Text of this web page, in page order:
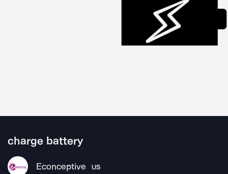
charge battery
Econceptive US